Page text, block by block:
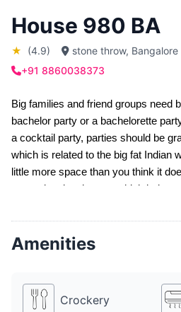
House 980 BA
★ (4.9)
stone throw, Bangalore
+91 8860038373
bachelor party or a bachelorette
a cocktail party, parties should be
which is related to the big fat Indian
little more space than you think it
more planning than you think it
x times bigger and grander than just
party. We understand your needs
Bangalore
for you if you want to host
friends and family before your big
Amenities
Crockery